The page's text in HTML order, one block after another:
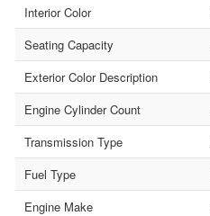
Interior Color
Seating Capacity
Exterior Color Description
Engine Cylinder Count
Transmission Type
Fuel Type
Engine Make